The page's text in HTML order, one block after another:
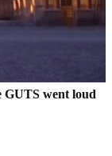
GUTS went loud